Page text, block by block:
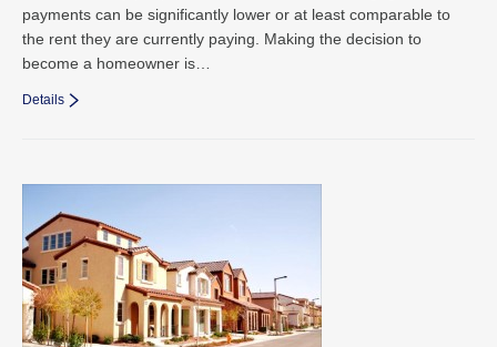
payments can be significantly lower or at least comparable to
the rent they are currently paying. Making the decision to
become a homeowner is…
Details